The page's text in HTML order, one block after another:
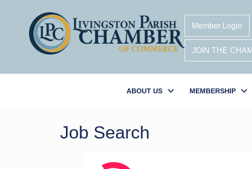
Member Login
JOIN THE
ABOUT US MEMBERSHIP
Job Search